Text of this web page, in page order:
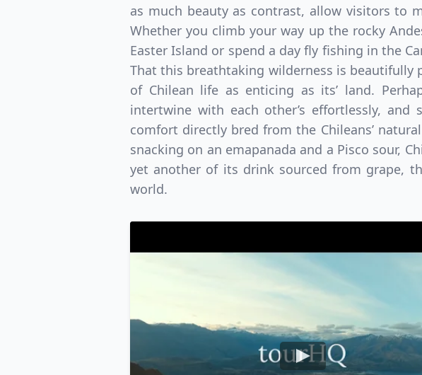
as much beauty as contrast, allow visitors to
Whether you climb your way up the rocky
Easter Island or spend a day fly fishing in the
That this breathtaking wilderness is beautifully
of Chilean life as enticing as its’ land.
intertwine with each other’s effortlessly,
comfort directly bred from the Chileans’
snacking on an emapanada and a Pisco sour,
yet another of its drink sourced from grape,
world.